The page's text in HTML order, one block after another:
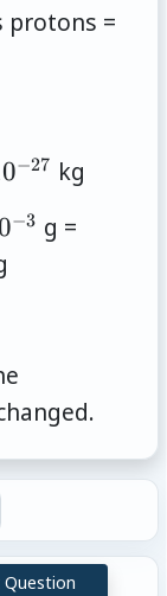
protons =
27}
0−27 kg
3}
0−3 g =